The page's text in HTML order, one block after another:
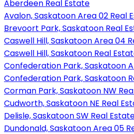
Aberdeen Real Estate
Avalon, Saskatoon Area 02 Real
Brevoort Park, Saskatoon Real
Caswell Hill, Saskatoon Area 04
Caswell Hill, Saskatoon Real
Confederation Park, Saskatoon
Confederation Park, Saskatoon
Corman Park, Saskatoon NW
Cudworth, Saskatoon NE Real
Delisle, Saskatoon SW Real
Dundonald, Saskatoon Area 05